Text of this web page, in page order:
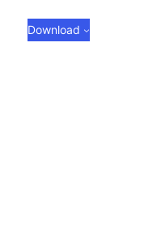
Download